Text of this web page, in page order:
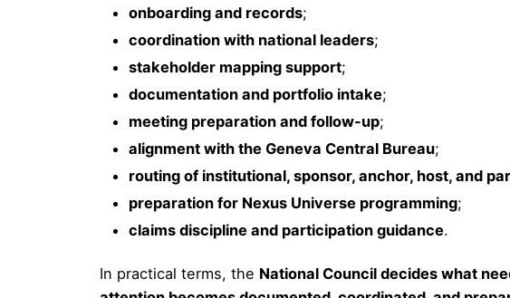
onboarding and records;
coordination with national leaders;
stakeholder mapping support;
documentation and portfolio intake;
meeting preparation and follow-up;
alignment with the Geneva Central Bureau;
routing of institutional, sponsor, anchor, host, and
preparation for Nexus Universe programming;
claims discipline and participation guidance.
In practical terms, the National Council decides what